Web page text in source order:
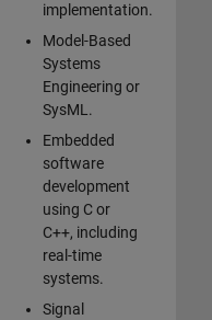
implementation.
Model-Based
Systems
Engineering or
SysML.
Embedded
software
development
using C or
C++, including
real-time
systems.
Signal